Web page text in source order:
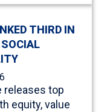
THIRD IN
releases top
equity, value